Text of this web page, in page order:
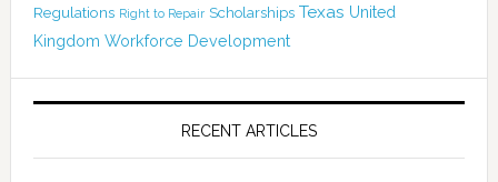
Regulations Right to Repair Scholarships Texas United
Kingdom Workforce Development
RECENT ARTICLES